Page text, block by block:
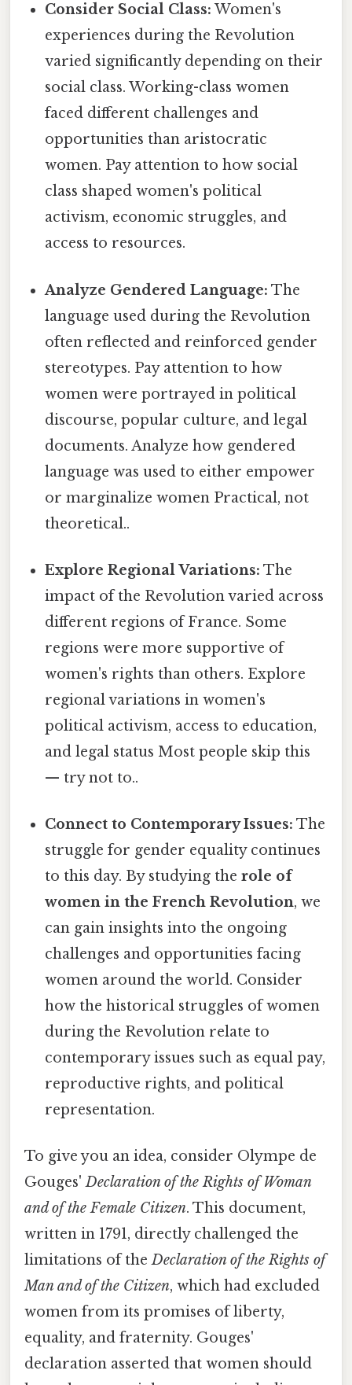
Consider Social Class: Women's
experiences during the Revolution
varied significantly depending on their
social class. Working-class women
faced different challenges and
opportunities than aristocratic
women. Pay attention to how social
class shaped women's political
activism, economic struggles, and
access to resources.
Analyze Gendered Language: The
language used during the Revolution
often reflected and reinforced gender
stereotypes. Pay attention to how
women were portrayed in political
discourse, popular culture, and legal
documents. Analyze how gendered
language was used to either empower
or marginalize women Practical, not
theoretical..
Explore Regional Variations: The
impact of the Revolution varied across
different regions of France. Some
regions were more supportive of
women's rights than others. Explore
regional variations in women's
political activism, access to education,
and legal status Most people skip this
— try not to..
Connect to Contemporary Issues: The
struggle for gender equality continues
to this day. By studying therole of
women in the French Revolution, we
can gain insights into the ongoing
challenges and opportunities facing
women around the world. Consider
how the historical struggles of women
during the Revolution relate to
contemporary issues such as equal pay,
reproductive rights, and political
representation.
To give you an idea, consider Olympe de
Gouges'Declaration of the Rights of Woman
and of the Female Citizen. This document,
written in 1791, directly challenged the
limitations of theDeclaration of the Rights of
Man and of the Citizen, which had excluded
women from its promises of liberty,
equality, and fraternity. Gouges'
declaration asserted that women should